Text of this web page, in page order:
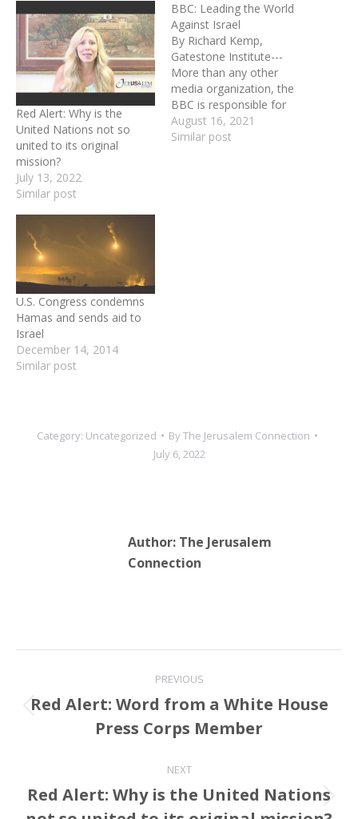
Red Alert: Why is the
United Nations not so
united to its original
mission?
July 13, 2022
Similar post
BBC: Leading the World
Against Israel
By Richard Kemp,
Gatestone Institute---
More than any other
media organization, the
BBC is responsible for
inciting hatred against
Israel — not just in Britain
August 16, 2021
Similar post
U.S. Congress condemns
Hamas and sends aid to
Israel
December 14, 2014
Similar post
Category: Uncategorized ByThe Jerusalem Connection
July 6, 2022
Author: The Jerusalem
Connection
navigation
PREVIOUS
Previous
post:
Red Alert: Word from a White House
Press Corps Member
NEXT
Next
Red Alert: Why is the United Nations